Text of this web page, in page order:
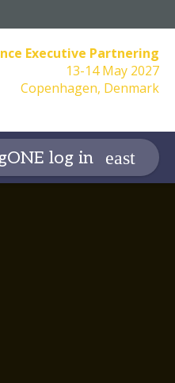
Executive Partnering
13-14 May 2027
Copenhagen, Denmark
expand_more
log in